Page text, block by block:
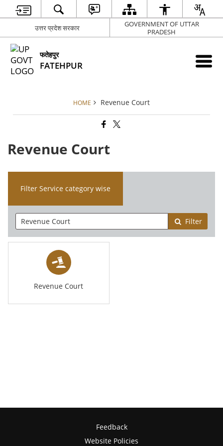
उत्तर प्रदेश सरकार
GOVERNMENT OF UTTAR
PRADESH
फतेहपुर
FATEHPUR
HOME Revenue Court
Revenue Court
Filter Service category wise
Filter
Revenue Court
Feedback
Website Policies